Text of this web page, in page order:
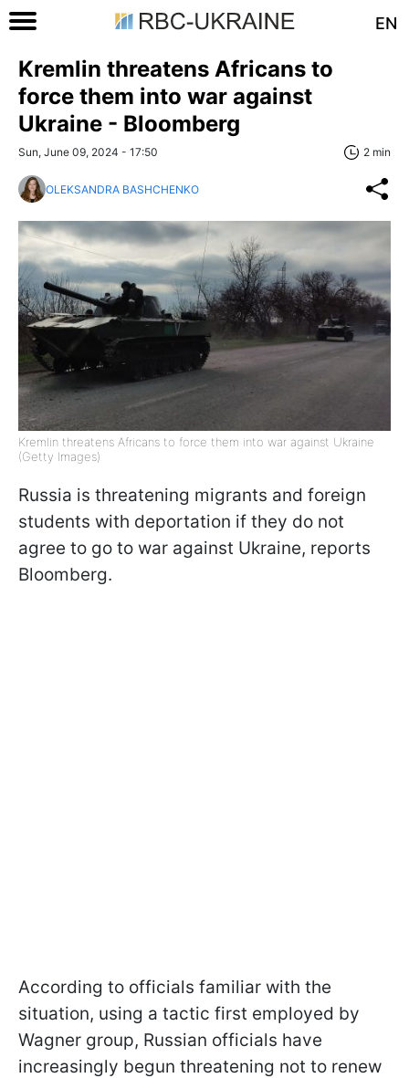
EN
Kremlin threatens Africans to
force them into war against
Ukraine - Bloomberg
Sun, June 09, 2024 - 17:50 2 min
OLEKSANDRA BASHCHENKO
Kremlin threatens Africans to force them into war against Ukraine
(Getty Images)
Russia is threatening migrants and foreign
students with deportation if they do not
agree to go to war against Ukraine, reports
Bloomberg.
According to officials familiar with the
situation, using a tactic first employed by
Wagner group, Russian officials have
increasingly begun threatening not to renew